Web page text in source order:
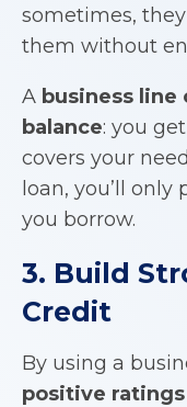
sometimes,
them without
A business
balance: you
covers your
loan, you’ll
you borrow.
3. Build
Credit
By using a
positive